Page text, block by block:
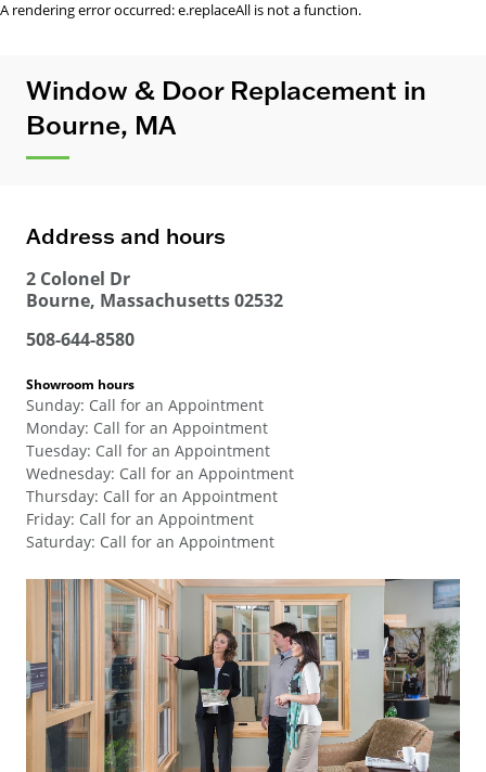
A rendering error occurred:e.replaceAll is not a function.
Window & Door Replacement in
Bourne, MA
Address and hours
2 Colonel Dr
Bourne, Massachusetts02532
508-644-8580
Showroom hours
Sunday: Call for an Appointment
Monday: Call for an Appointment
Tuesday: Call for an Appointment
Wednesday: Call for an Appointment
Thursday: Call for an Appointment
Friday: Call for an Appointment
Saturday: Call for an Appointment